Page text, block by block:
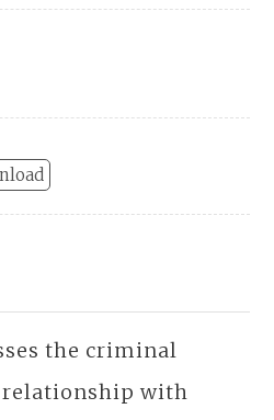
the criminal
relationship with